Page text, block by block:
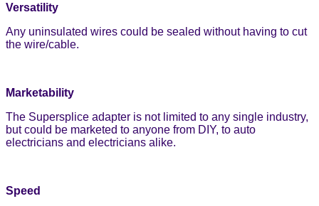
Versatility
Any uninsulated wires could be sealed without having to cut
the wire/cable.
Marketability
The Supersplice adapter is not limited to any single industry,
but could be marketed to anyone from DIY, to auto
electricians and electricians alike.
Speed